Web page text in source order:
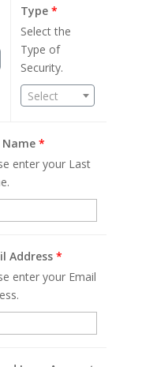
Type*
Select the
Type of
Security.
Select
*
enter your Last
Address *
enter your Email